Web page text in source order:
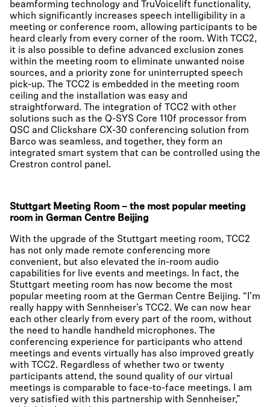
beamforming technology and TruVoicelift functionality,
which significantly increases speech intelligibility in a
meeting or conference room, allowing participants to be
heard clearly from every corner of the room. With TCC2,
it is also possible to define advanced exclusion zones
within the meeting room to eliminate unwanted noise
sources, and a priority zone for uninterrupted speech
pick-up. The TCC2 is embedded in the meeting room
ceiling and the installation was easy and
straightforward. The integration of TCC2 with other
solutions such as the Q-SYS Core 110f processor from
QSC and Clickshare CX-30 conferencing solution from
Barco was seamless, and together, they form an
integrated smart system that can be controlled using the
Crestron control panel.
Stuttgart Meeting Room – the most popular meeting
room in German Centre Beijing
With the upgrade of the Stuttgart meeting room, TCC2
has not only made remote conferencing more
convenient, but also elevated the in-room audio
capabilities for live events and meetings. In fact, the
Stuttgart meeting room has now become the most
popular meeting room at the German Centre Beijing. “I’m
really happy with Sennheiser’s TCC2. We can now hear
each other clearly from every part of the room, without
the need to handle handheld microphones. The
conferencing experience for participants who attend
meetings and events virtually has also improved greatly
with TCC2. Regardless of whether two or twenty
participants attend, the sound quality of our virtual
meetings is comparable to face-to-face meetings. I am
very satisfied with this partnership with Sennheiser,”